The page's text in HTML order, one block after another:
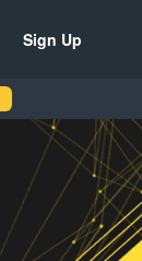
Sign Up